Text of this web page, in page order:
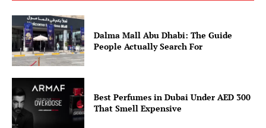
Dalma Mall Abu Dhabi: The Guide
People Actually Search For
Best Perfumes in Dubai Under AED 300
That Smell Expensive